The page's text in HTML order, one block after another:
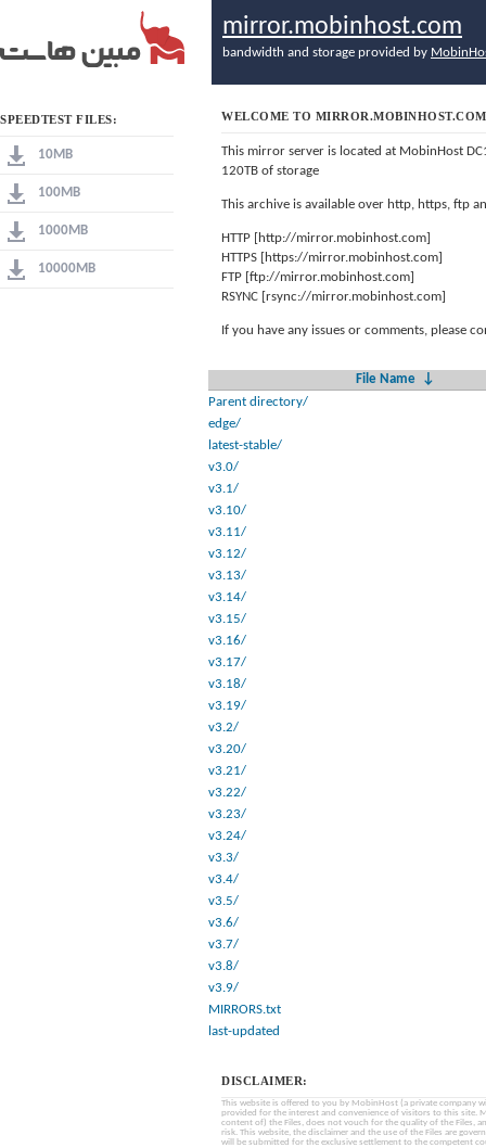
SPEEDTEST FILES:
10MB
100MB
1000MB
10000MB
mirror.mobinhost.com
bandwidth and storage provided by
WELCOME TO MIRROR.MOBINHOST.COM
This mirror server is located at MobinHost
120TB of storage
This archive is available over http, https, ftp
HTTP [http://mirror.mobinhost.com]
HTTPS [https://mirror.mobinhost.com]
FTP [ftp://mirror.mobinhost.com]
RSYNC [rsync://mirror.mobinhost.com]
If you have any issues or comments, please
File Name
↓
Parent directory/
edge/
latest-stable/
v3.0/
v3.1/
v3.10/
v3.11/
v3.12/
v3.13/
v3.14/
v3.15/
v3.16/
v3.17/
v3.18/
v3.19/
v3.2/
v3.20/
v3.21/
v3.22/
v3.23/
v3.24/
v3.3/
v3.4/
v3.5/
v3.6/
v3.7/
v3.8/
v3.9/
MIRRORS.txt
last-updated
DISCLAIMER:
This website is offered to you by MobinHost (a private company
provided for the interest and convenience of visitors to this site.
content of) the Files, does not vouch for the quality of the Files,
risk. This website, the disclaimer and the use of the Files are
will be submitted for the exclusive settlement to the competent